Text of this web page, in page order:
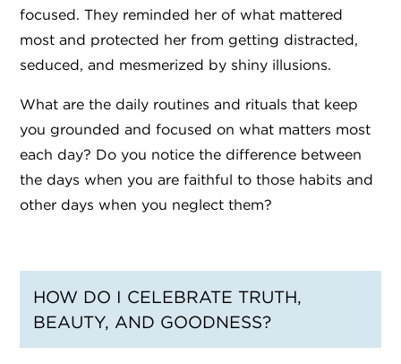
focused. They reminded her of what mattered
most and protected her from getting distracted,
seduced, and mesmerized by shiny illusions.
What are the daily routines and rituals that keep
you grounded and focused on what matters most
each day? Do you notice the difference between
the days when you are faithful to those habits and
other days when you neglect them?
HOW DO I CELEBRATE TRUTH,
BEAUTY, AND GOODNESS?